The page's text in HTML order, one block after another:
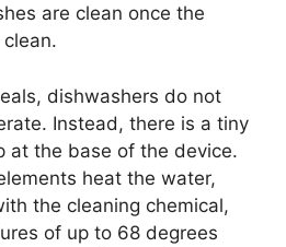
are clean once the
dishwashers do not
Instead, there is a tiny
at the base of the device.
heat the water,
the cleaning chemical,
of up to 68 degrees